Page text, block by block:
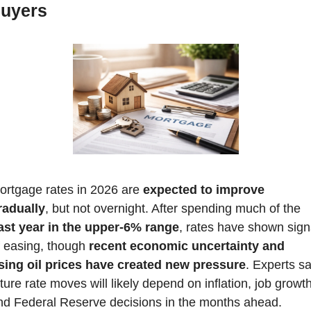
rates in 2026 are expected to improve
year in the upper-6% range, rates have shown
easing, though recent economic uncertainty and
oil prices have created new pressure. Experts
rate moves will likely depend on inflation, job
Federal Reserve decisions in the months ahead.